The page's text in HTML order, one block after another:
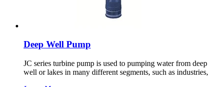
Deep Well Pump
JC series turbine pump is used to pumping water from deep
well or lakes in many different segments, such as industries,